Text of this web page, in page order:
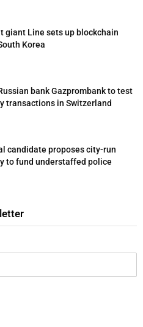
giant Line sets up blockchain
Korea
bank Gazprombank to test
transactions in Switzerland
candidate proposes city-run
to fund understaffed police